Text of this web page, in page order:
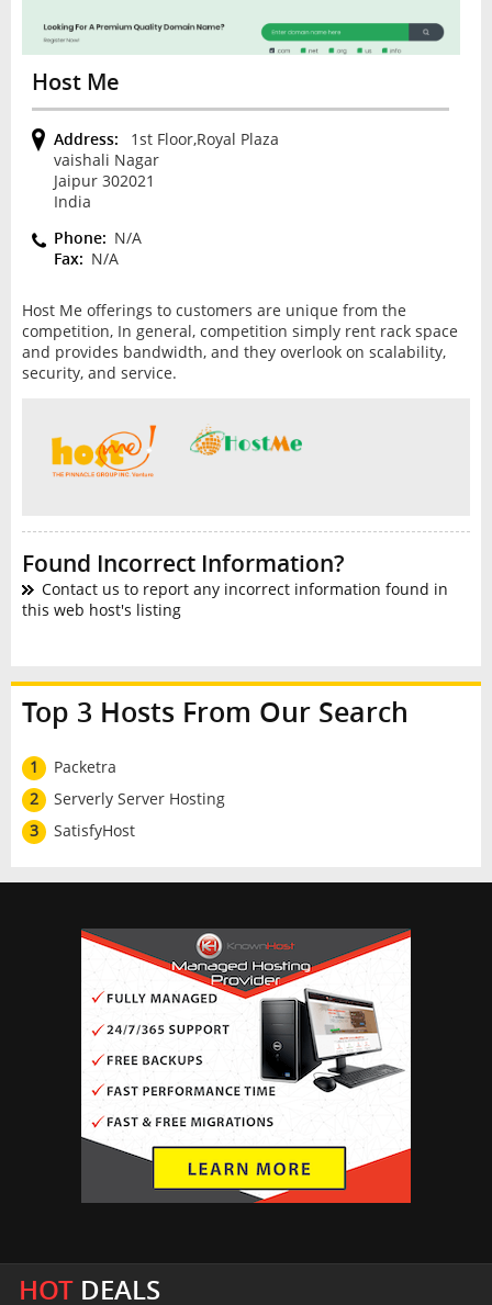
Host Me
Address:
1st Floor,Royal Plaza
vaishali Nagar
Jaipur 302021
India
Phone: N/A
Fax: N/A
Host Me offerings to customers are unique from the
competition, In general, competition simply rent rack space
and provides bandwidth, and they overlook on scalability,
security, and service.
Found Incorrect Information?
Contact us to report any incorrect information found in
this web host's listing
Top 3 Hosts From Our Search
1
Packetra
2
Serverly Server Hosting
3
SatisfyHost
HOTDEALS